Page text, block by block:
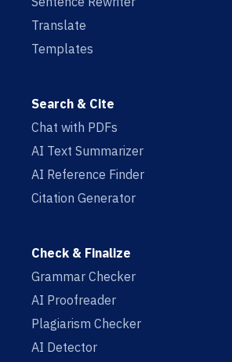
Translate
Templates
Search & Cite
Chat with PDFs
AI Text Summarizer
AI Reference Finder
Citation Generator
Check & Finalize
Grammar Checker
AI Proofreader
Plagiarism Checker
AI Detector